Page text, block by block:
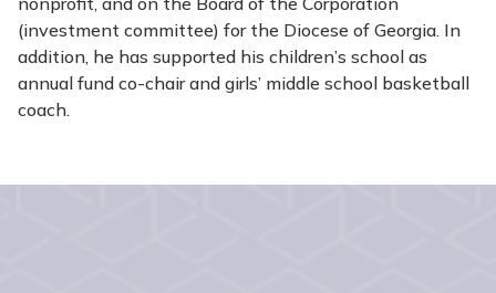
(investment committee) for the Diocese of Georgia. In
addition, he has supported his children’s school as
annual fund co-chair and girls’ middle school basketball
coach.